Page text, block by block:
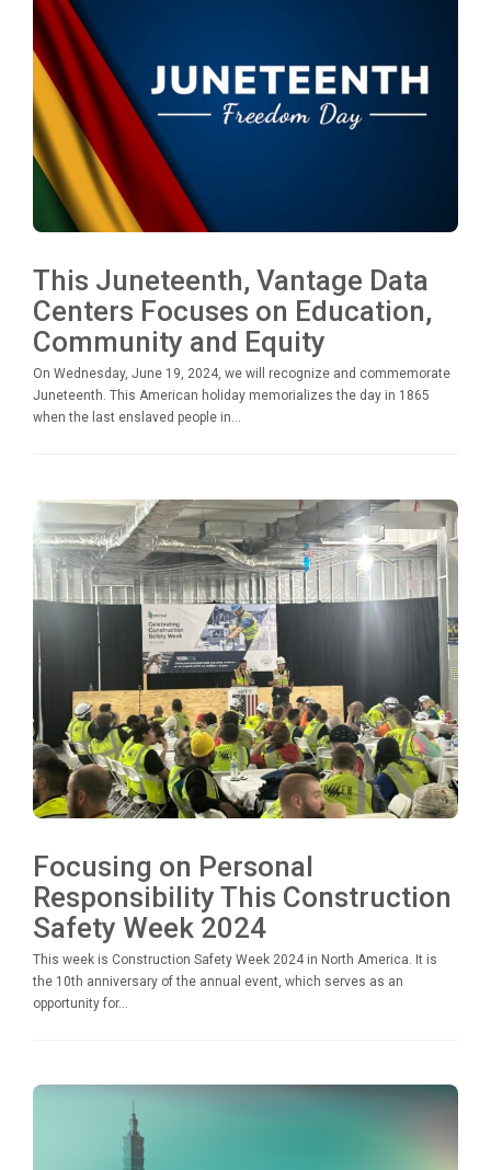
This Juneteenth, Vantage Data
Centers Focuses on Education,
Community and Equity
On Wednesday, June 19, 2024, we will recognize and commemorate
Juneteenth. This American holiday memorializes the day in 1865
when the last enslaved people in...
Focusing on Personal
Responsibility This Construction
Safety Week 2024
This week is Construction Safety Week 2024 in North America. It is
the 10th anniversary of the annual event, which serves as an
opportunity for...